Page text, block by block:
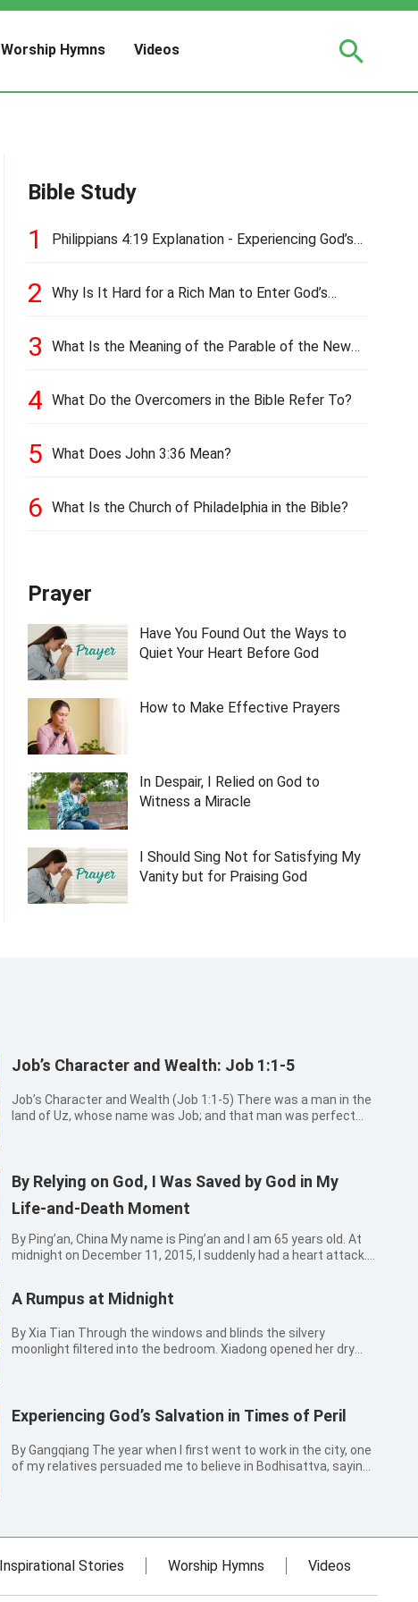
Worship Hymns Videos
Bible Study
1
Philippians 4:19 Explanation - Experiencing God’s
2
Why Is It Hard for a Rich Man to Enter God’s
3
What Is the Meaning of the Parable of the New
4 What Do the Overcomers in the Bible Refer To?
5 What Does John 3:36 Mean?
6 What Is the Church of Philadelphia in the Bible?
Prayer
Have You Found Out the Ways to
Quiet Your Heart Before God
How to Make Effective Prayers
In Despair, I Relied on God to
Witness a Miracle
I Should Sing Not for Satisfying My
Vanity but for Praising God
Job’s Character and Wealth: Job 1:1-5
Job’s Character and Wealth (Job 1:1-5) There was a man in the
land of Uz, whose name was Job; and that man was perfect
By Relying on God, I Was Saved by God in My
Life-and-Death Moment
By Ping’an, China My name is Ping’an and I am 65 years old. At
midnight on December 11, 2015, I suddenly had a heart attack.
ove...
A Rumpus at Midnight
By Xia Tian Through the windows and blinds the silvery
moonlight filtered into the bedroom. Xiadong opened her dry
Experiencing God’s Salvation in Times of Peril
By Gangqiang The year when I first went to work in the city, one
of my relatives persuaded me to believe in Bodhisattva, saying
Inspirational Stories Worship Hymns Videos